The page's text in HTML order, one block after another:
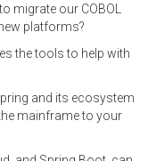
migrate our COBOL
platforms?
the tools to help with
and its ecosystem
mainframe to your